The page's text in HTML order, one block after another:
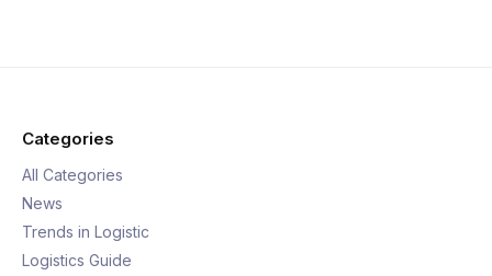
Categories
All Categories
News
Trends in Logistic
Logistics Guide